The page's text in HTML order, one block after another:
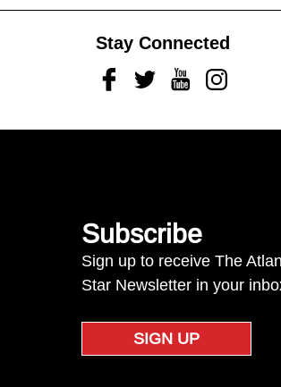
Stay Connected
FacebookTwitterYoutubeInstagram
Subscribe
Sign up to receive The
Star Newsletter in your
SIGN UP